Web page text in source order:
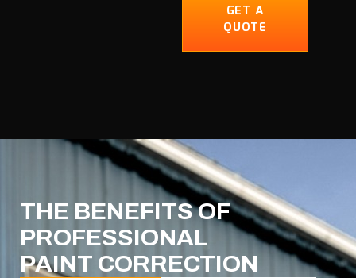
GET A
QUOTE
THE BENEFITS OF
PROFESSIONAL
PAINT CORRECTION